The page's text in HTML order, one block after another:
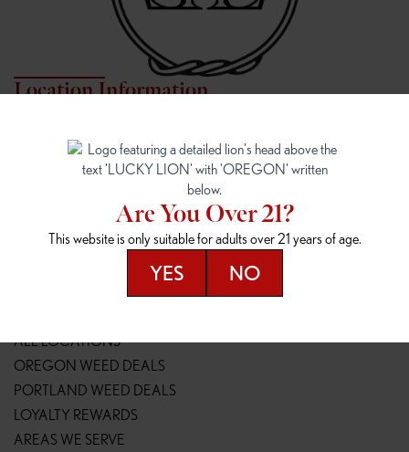
Location Information
7817 NE Halsey St
Portland, OR 97213
16148 NE Sandy Blvd
Portland, OR 97230
(503) 946-1807
148TH & POWELL
14800 SE Powell Blvd
SPRINGFIELD OUTLET
2147 Main St
(541) 600-8276
ALL LOCATIONS
OREGON WEED DEALS
PORTLAND WEED DEALS
LOYALTY REWARDS
AREAS WE SERVE
Are You Over 21?
This website is only suitable for adults over 21 years of age.
YES NO